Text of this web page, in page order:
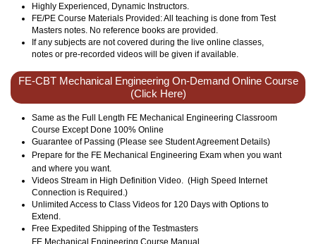
Highly Experienced, Dynamic Instructors.
FE/PE Course Materials Provided: All teaching is done from Test
Masters notes. No reference books are provided.
If any subjects are not covered during the live online classes,
notes or pre-recorded videos will be given if available.
FE-CBT Mechanical Engineering On-Demand Online Course
(Click Here)
Same as the Full Length FE Mechanical Engineering Classroom
Course Except Done 100% Online
Guarantee of Passing (Please see Student Agreement Details)
Prepare for the FE Mechanical Engineering Exam when you want
and where you want.
Videos Stream in High Definition Video. (High Speed Internet
Connection is Required.)
Unlimited Access to Class Videos for 120 Days with Options to
Extend.
Free Expedited Shipping of the Testmasters
FE Mechanical Engineering Course Manual.